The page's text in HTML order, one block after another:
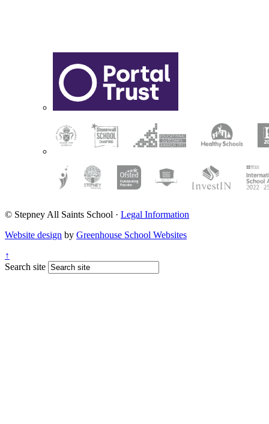
© Stepney All Saints School · Legal Information
Website design by Greenhouse School Websites
↑
Search site